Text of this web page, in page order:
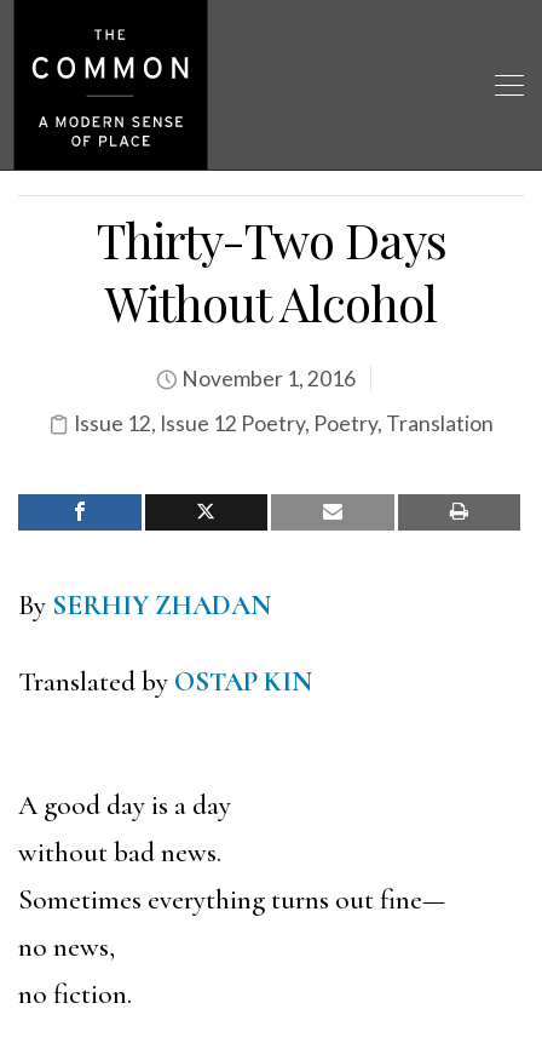
Thirty-Two Days
Without Alcohol
November 1, 2016
Issue 12, Issue 12 Poetry, Poetry, Translation
By SERHIY ZHADAN
Translated by OSTAP KIN
A good day is a day
without bad news.
Sometimes everything turns out fine—
no news,
no fiction.